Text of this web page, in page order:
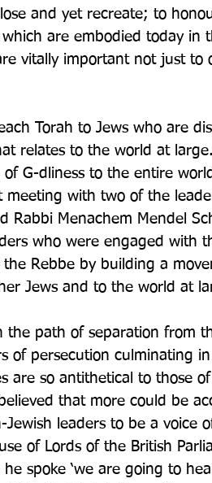
and yet recreate; to
are embodied today in
vitally important not just to
Torah to Jews who are
relates to the world at
G-dliness to the entire
with two of the
Rabbi Menachem Mendel
who were engaged with
Rebbe by building a
Jews and to the world at
the path of separation from
of persecution culminating
are so antithetical to those
that more could be
leaders to be a voice
of Lords of the British
spoke ‘we are going to